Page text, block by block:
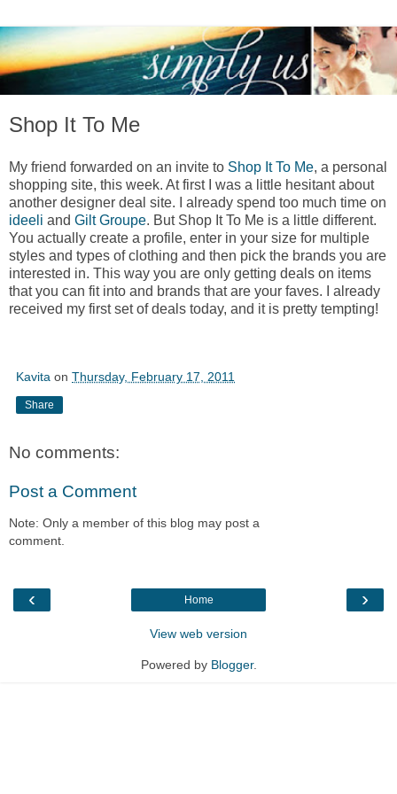
Shop It To Me
My friend forwarded on an invite to Shop It To Me, a personal
shopping site, this week. At first I was a little hesitant about
another designer deal site. I already spend too much time on
ideeli and Gilt Groupe. But Shop It To Me is a little different.
You actually create a profile, enter in your size for multiple
styles and types of clothing and then pick the brands you are
interested in. This way you are only getting deals on items
that you can fit into and brands that are your faves. I already
received my first set of deals today, and it is pretty tempting!
Kavita on Thursday, February 17, 2011
Share
No comments:
Post a Comment
Note: Only a member of this blog may post a
comment.
‹ ›
Home
View web version
Powered by Blogger.